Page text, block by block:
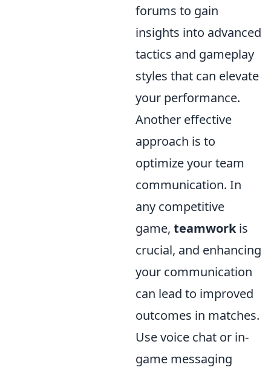
forums to gain
insights into advanced
tactics and gameplay
styles that can elevate
your performance.
Another effective
approach is to
optimize your team
communication. In
any competitive
game, teamworkis
crucial, and enhancing
your communication
can lead to improved
outcomes in matches.
Use voice chat or in-
game messaging